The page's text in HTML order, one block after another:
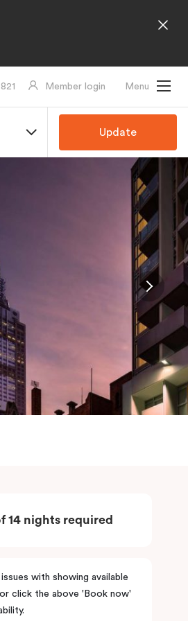
Member login Menu
Update
14 nights required
with showing available
click the above 'Book now'